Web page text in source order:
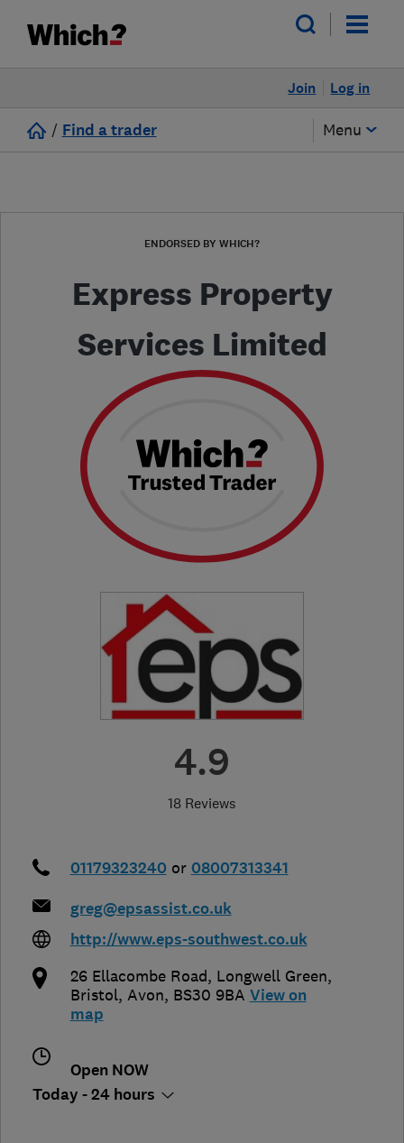
Log in
Join
/ Find a trader Menu
ENDORSED BY WHICH?
Express Property
Services Limited
4.9
18 Reviews
01179323240 or 08007313341
greg@epsassist.co.uk
http://www.eps-southwest.co.uk
26 Ellacombe Road, Longwell Green,
Bristol, Avon, BS30 9BA View on
map
Open NOW
Today - 24 hours